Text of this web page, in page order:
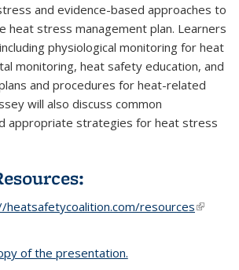
and evidence-based approaches to
heat stress management plan. Learners
physiological monitoring for heat
monitoring, heat safety education, and
and procedures for heat-related
will also discuss common
appropriate strategies for heat stress
heatsafetycoalition.com/resources(link is
of the presentation.